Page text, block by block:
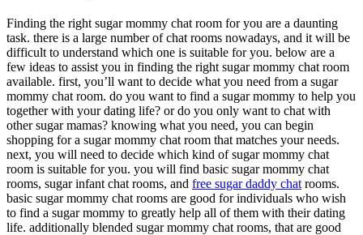
Finding the right sugar mommy chat room for you are a daunting
task. there is a large number of chat rooms nowadays, and it will be
difficult to understand which one is suitable for you. below are a
few ideas to assist you in finding the right sugar mommy chat room
available. first, you’ll want to decide what you need from a sugar
mommy chat room. do you want to find a sugar mommy to help you
together with your dating life? or do you only want to chat with
other sugar mamas? knowing what you need, you can begin
shopping for a sugar mommy chat room that matches your needs.
next, you will need to decide which kind of sugar mommy chat
room is suitable for you. you will find basic sugar mommy chat
rooms, sugar infant chat rooms, and free sugar daddy chat rooms.
basic sugar mommy chat rooms are good for individuals who wish
to find a sugar mommy to greatly help all of them with their dating
life. additionally blended sugar mommy chat rooms, that are good